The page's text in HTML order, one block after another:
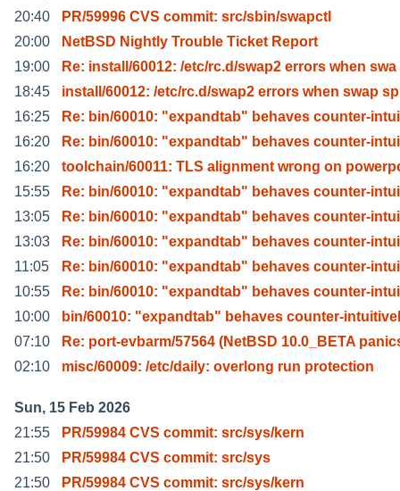
20:40
PR/59996 CVS commit: src/sbin/swapctl
20:00
NetBSD Nightly Trouble Ticket Report
19:00
Re: install/60012: /etc/rc.d/swap2 errors when swa
18:45
install/60012: /etc/rc.d/swap2 errors when swap sp
16:25
Re: bin/60010: "expandtab" behaves counter-
16:20
Re: bin/60010: "expandtab" behaves counter-
16:20
toolchain/60011: TLS alignment wrong on
15:55
Re: bin/60010: "expandtab" behaves counter-
13:05
Re: bin/60010: "expandtab" behaves counter-
13:03
Re: bin/60010: "expandtab" behaves counter-
11:05
Re: bin/60010: "expandtab" behaves counter-
10:55
Re: bin/60010: "expandtab" behaves counter-
10:00
bin/60010: "expandtab" behaves counter-
07:10
Re: port-evbarm/57564 (NetBSD 10.0_BETA
02:10
misc/60009: /etc/daily: overlong run protection
Sun, 15 Feb 2026
21:55
PR/59984 CVS commit: src/sys/kern
21:50
PR/59984 CVS commit: src/sys
21:50
PR/59984 CVS commit: src/sys/kern